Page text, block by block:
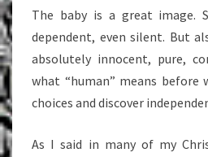
The baby is a great image.
dependent, even silent. But
absolutely innocent, pure,
what “human” means before
choices and discover
As I said in many of my